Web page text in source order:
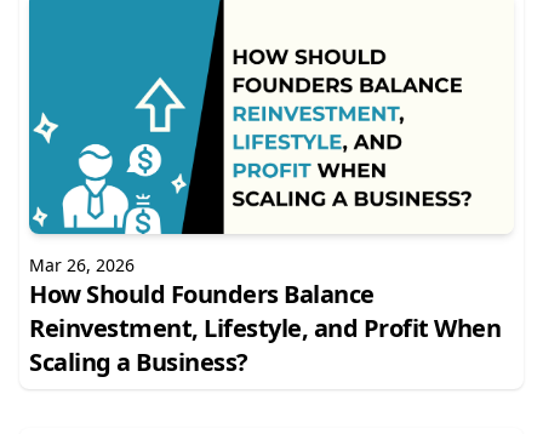
Mar 26, 2026
How Should Founders Balance
Reinvestment, Lifestyle, and Profit When
Scaling a Business?